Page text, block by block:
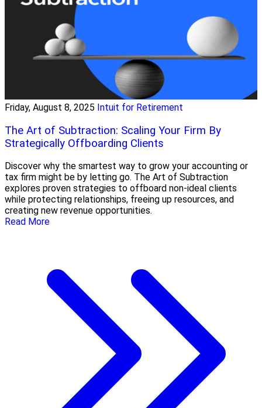
Friday, August 8, 2025 Intuit for Retirement
The Art of Subtraction: Scaling Your Firm By
Strategically Offboarding Clients
Discover why the smartest way to grow your accounting or
tax firm might be by letting go. The Art of Subtraction
explores proven strategies to offboard non-ideal clients
while protecting relationships, freeing up resources, and
creating new revenue opportunities.
Read More